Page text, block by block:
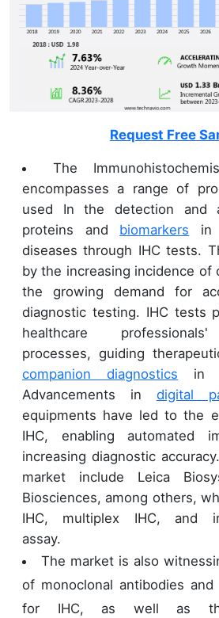
Request Free
The
encompasses a range of
used In the detection and
proteins and biomarkers in
diseases through IHC tests.
by the increasing incidence of
the growing demand for
diagnostic testing. IHC tests
healthcare
processes, guiding
companion diagnostics in
Advancements in digital
equipments have led to the
IHC, enabling automated
increasing diagnostic
market include Leica
Biosciences, among others,
IHC, multiplex IHC, and
assay.
The market is also
of monoclonal antibodies
for IHC, as well as